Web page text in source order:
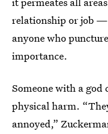
relationship or job
anyone who
importance.
Someone with a god
physical harm.
annoyed,”